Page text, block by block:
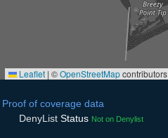
Leaflet | ©OpenStreetMapcontributors
Proof of coverage data
DenyList Status Not on Denylist